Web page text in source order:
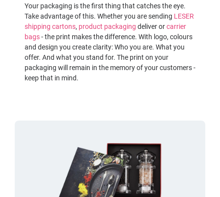
Your packaging is the first thing that catches the eye.
Take advantage of this. Whether you are sending LESER
shipping cartons, product packaging deliver orcarrier
bags- the print makes the difference. With logo, colours
and design you create clarity: Who you are. What you
offer. And what you stand for. The print on your
packaging will remain in the memory of your customers -
keep that in mind.